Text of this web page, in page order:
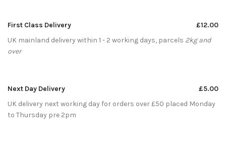
First Class Delivery
£12.00
UK mainland delivery within 1 - 2 working days, parcels 2kg and
over
Next Day Delivery
£5.00
UK delivery next working day for orders over £50 placed Monday
to Thursday pre 2pm